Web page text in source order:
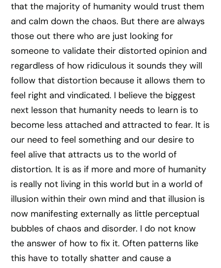
that the majority of humanity would trust them
and calm down the chaos. But there are always
those out there who are just looking for
someone to validate their distorted opinion and
regardless of how ridiculous it sounds they will
follow that distortion because it allows them to
feel right and vindicated. I believe the biggest
next lesson that humanity needs to learn is to
become less attached and attracted to fear. It is
our need to feel something and our desire to
feel alive that attracts us to the world of
distortion. It is as if more and more of humanity
is really not living in this world but in a world of
illusion within their own mind and that illusion is
now manifesting externally as little perceptual
bubbles of chaos and disorder. I do not know
the answer of how to fix it. Often patterns like
this have to totally shatter and cause a